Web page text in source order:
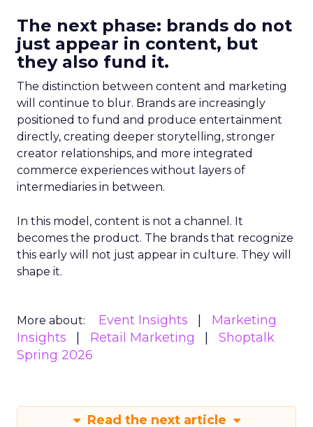
The next phase: brands do not
just appear in content, but
they also fund it.
The distinction between content and marketing
will continue to blur. Brands are increasingly
positioned to fund and produce entertainment
directly, creating deeper storytelling, stronger
creator relationships, and more integrated
commerce experiences without layers of
intermediaries in between.
In this model, content is not a channel. It
becomes the product. The brands that recognize
this early will not just appear in culture. They will
shape it.
More about: Event Insights
Marketing
Insights
Retail Marketing
Shoptalk
Spring 2026
Read the next article